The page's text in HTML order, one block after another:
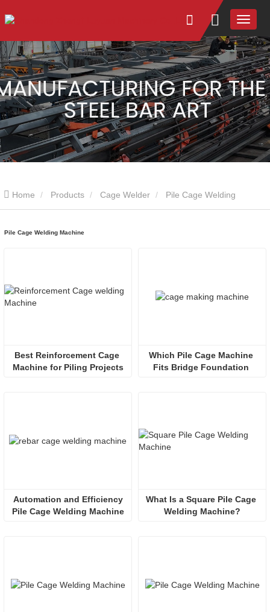
Home Products Cage Welder
Pile Cage Welding Machine
Best Reinforcement Cage
Machine for Piling Projects
Which Pile Cage Machine
Fits Bridge Foundation
Automation and Efficiency
Pile Cage Welding Machine
What Is a Square Pile Cage
Welding Machine?